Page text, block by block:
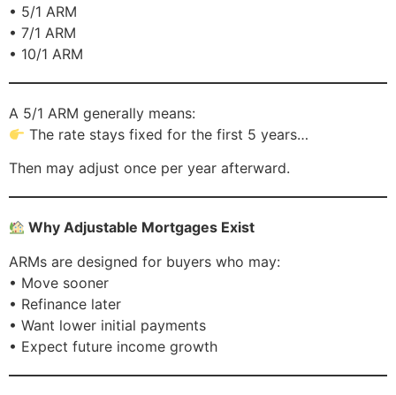
• 5/1 ARM
• 7/1 ARM
• 10/1 ARM
A 5/1 ARM generally means:
The rate stays fixed for the first 5 years…
Then may adjust once per year afterward.
Why Adjustable Mortgages Exist
ARMs are designed for buyers who may:
• Move sooner
• Refinance later
• Want lower initial payments
• Expect future income growth